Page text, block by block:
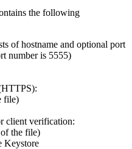
the following
of hostname and optional port
number is 5555)
file)
client verification:
the file)
Keystore